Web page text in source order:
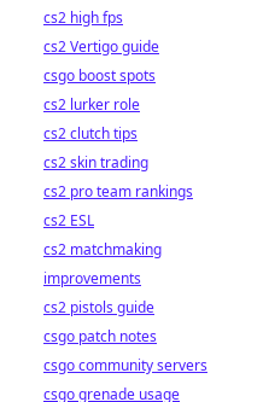
cs2 high fps
cs2 Vertigo guide
csgo boost spots
cs2 lurker role
cs2 clutch tips
cs2 skin trading
cs2 pro team rankings
cs2 ESL
cs2 matchmaking
improvements
cs2 pistols guide
csgo patch notes
csgo community servers
csgo grenade usage